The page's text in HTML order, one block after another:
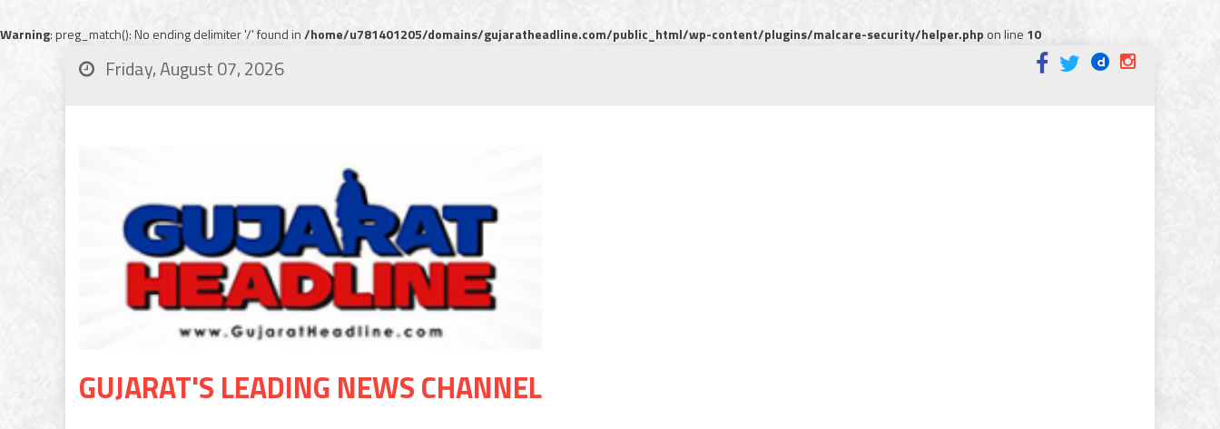
Warning: preg_match(): No ending delimiter '/' found in/home/u781401205/domains/gujaratheadline.com/public_html/wp-content/plugins/malcare-security/helper.phpon line 10
Friday, August 07, 2026
GUJARAT'S LEADING NEWS CHANNEL